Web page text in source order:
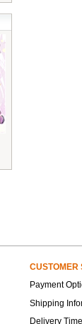
CUSTOMER
Payment
Shipping
Delivery